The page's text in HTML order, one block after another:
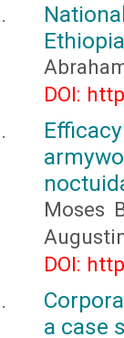
Ethiopia
DOI:
Moses
DOI:
a case